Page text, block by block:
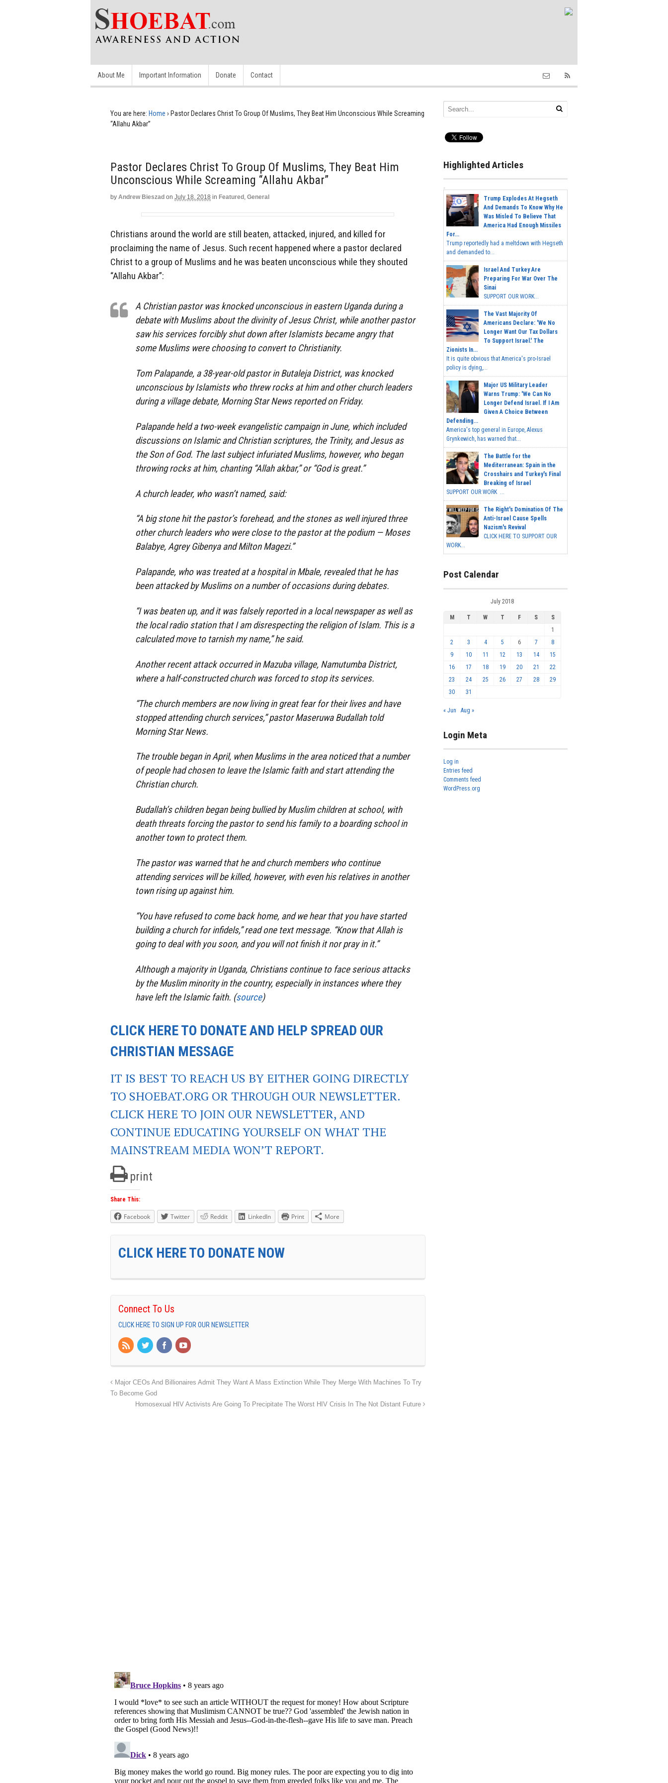
About Me Important Information Donate Contact
You are here: Home › Pastor Declares Christ To Group Of Muslims, They Beat Him Unconscious While Screaming
“Allahu Akbar”
Pastor Declares Christ To Group Of Muslims, They Beat Him
Unconscious While Screaming “Allahu Akbar”
by Andrew Bieszad on July 18, 2018 in Featured , General
Christians around the world are still beaten, attacked, injured, and killed for
proclaiming the name of Jesus. Such recent happened where a pastor declared
Christ to a group of Muslims and he was beaten unconscious while they shouted
“Allahu Akbar”:
A Christian pastor was knocked unconscious in eastern Uganda during a
debate with Muslims about the divinity of Jesus Christ, while another pastor
saw his services forcibly shut down after Islamists became angry that
some Muslims were choosing to convert to Christianity.
Tom Palapande, a 38-year-old pastor in Butaleja District, was knocked
unconscious by Islamists who threw rocks at him and other church leaders
during a village debate, Morning Star News reported on Friday.
Palapande held a two-week evangelistic campaign in June, which included
discussions on Islamic and Christian scriptures, the Trinity, and Jesus as
the Son of God. The last subject infuriated Muslims, however, who began
throwing rocks at him, chanting “Allah akbar,” or “God is great.”
A church leader, who wasn’t named, said:
“A big stone hit the pastor’s forehead, and the stones as well injured three
other church leaders who were close to the pastor at the podium — Moses
Balabye, Agrey Gibenya and Milton Magezi.”
Palapande, who was treated at a hospital in Mbale, revealed that he has
been attacked by Muslims on a number of occasions during debates.
“I was beaten up, and it was falsely reported in a local newspaper as well as
the local radio station that I am disrespecting the religion of Islam. This is a
calculated move to tarnish my name,” he said.
Another recent attack occurred in Mazuba village, Namutumba District,
where a half-constructed church was forced to stop its services.
“The church members are now living in great fear for their lives and have
stopped attending church services,” pastor Maseruwa Budallah told
Morning Star News.
The trouble began in April, when Muslims in the area noticed that a number
of people had chosen to leave the Islamic faith and start attending the
Christian church.
Budallah’s children began being bullied by Muslim children at school, with
death threats forcing the pastor to send his family to a boarding school in
another town to protect them.
The pastor was warned that he and church members who continue
attending services will be killed, however, with even his relatives in another
town rising up against him.
“You have refused to come back home, and we hear that you have started
building a church for infidels,” read one text message. “Know that Allah is
going to deal with you soon, and you will not finish it nor pray in it.”
Although a majority in Uganda, Christians continue to face serious attacks
by the Muslim minority in the country, especially in instances where they
have left the Islamic faith. (source)
CLICK HERE TO DONATE AND HELP SPREAD OUR
CHRISTIAN MESSAGE
IT IS BEST TO REACH US BY EITHER GOING DIRECTLY
TO SHOEBAT.ORG OR THROUGH OUR NEWSLETTER.
CLICK HERE TO JOIN OUR NEWSLETTER, AND
CONTINUE EDUCATING YOURSELF ON WHAT THE
MAINSTREAM MEDIA WON’T REPORT.
print
Share This:
Facebook Twitter Reddit LinkedIn Print More
CLICK HERE TO DONATE NOW
Connect To Us
CLICK HERE TO SIGN UP FOR OUR NEWSLETTER
Major CEOs And Billionaires Admit They Want A Mass Extinction While They Merge With Machines To Try
To Become God
Homosexual HIV Activists Are Going To Precipitate The Worst HIV Crisis In The Not Distant Future
Highlighted Articles
Trump Explodes At Hegseth
And Demands To Know Why He
Was Misled To Believe That
America Had Enough Missiles
For...
Trump reportedly had a meltdown with Hegseth
and demanded to...
Israel And Turkey Are
Preparing For War Over The
Sinai
SUPPORT OUR WORK...
The Vast Majority Of
Americans Declare: 'We No
Longer Want Our Tax Dollars
To Support Israel.' The
Zionists In...
It is quite obvious that America's pro-Israel
policy is dying,...
Major US Military Leader
Warns Trump: 'We Can No
Longer Defend Israel. If I Am
Given A Choice Between
Defending...
America's top general in Europe, Alexus
Grynkewich, has warned that...
The Battle for the
Mediterranean: Spain in the
Crosshairs and Turkey's Final
Breaking of Israel
SUPPORT OUR WORK ...
The Right's Domination Of The
Anti-Israel Cause Spells
Nazism's Revival
CLICK HERE TO SUPPORT OUR
WORK...
Post Calendar
July 2018
M T W T F S
S
1
2
3 4 5 6 7
8
9
10 11 12 13 14
15
16
17 18 19 20 21
22
23
24 25 26 27 28
29
30
31
« Jun Aug »
Login Meta
Log in
Entries feed
Comments feed
WordPress.org